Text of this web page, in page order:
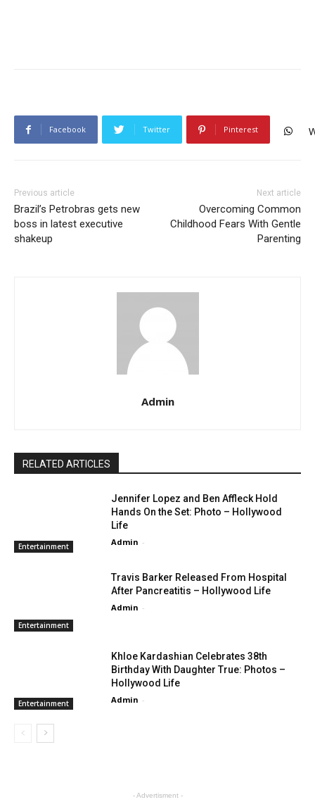
Facebook Twitter Pinterest
Previous article
Brazil’s Petrobras gets new
boss in latest executive
shakeup
Next article
Overcoming Common
Childhood Fears With Gentle
Parenting
Admin
RELATED ARTICLES
Entertainment
Jennifer Lopez and Ben Affleck Hold
Hands On the Set: Photo – Hollywood
Life
Admin -
Entertainment
Travis Barker Released From Hospital
After Pancreatitis – Hollywood Life
Admin -
Entertainment
Khloe Kardashian Celebrates 38th
Birthday With Daughter True: Photos –
Hollywood Life
Admin -
- Advertisment -